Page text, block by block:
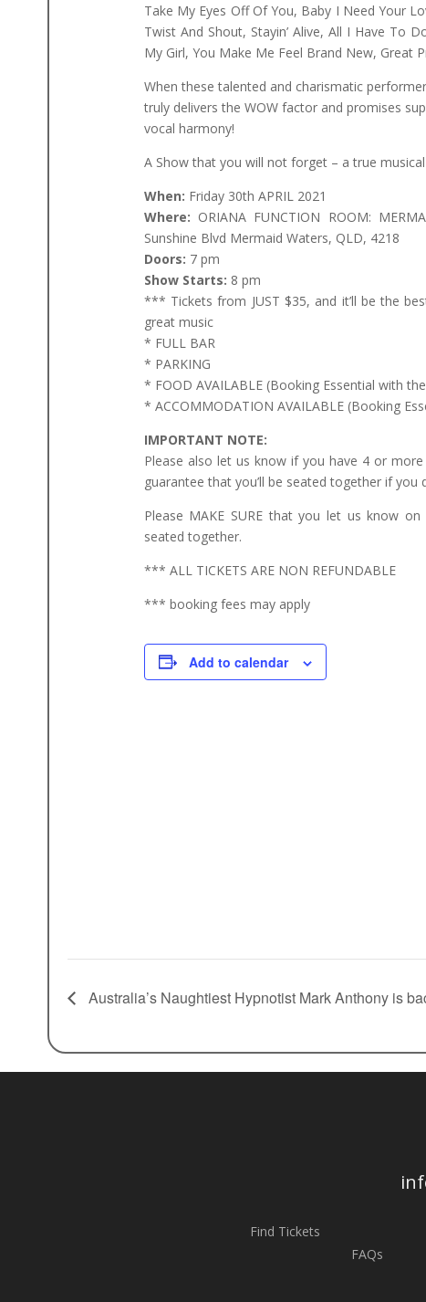
Take My Eyes Off Of You, Baby I Need Your
Twist And Shout, Stayin’ Alive, All I Have To
My Girl, You Make Me Feel Brand New, Great
When these talented and charismatic
truly delivers the WOW factor and promises
vocal harmony!
A Show that you will not forget – a true
When: Friday 30th APRIL 2021
Where: ORIANA FUNCTION ROOM:
Sunshine Blvd Mermaid Waters, QLD, 4218
Doors: 7 pm
Show Starts: 8 pm
*** Tickets from JUST $35, and it’ll be the
great music
* FULL BAR
* PARKING
* FOOD AVAILABLE (Booking Essential with
* ACCOMMODATION AVAILABLE (Booking
IMPORTANT NOTE:
Please also let us know if you have 4 or
guarantee that you’ll be seated together if you
Please MAKE SURE that you let us know
seated together.
*** ALL TICKETS ARE NON REFUNDABLE
*** booking fees may apply
Add to calendar
Australia’s Naughtiest Hypnotist Mark Anthony is
Find Tickets
FAQs